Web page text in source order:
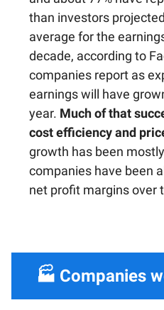
than investors
average for the
decade, according to
companies report as
earnings will have
year. Much of that
cost efficiency and
growth has been
companies have been
net profit margins over
🏭 Companies